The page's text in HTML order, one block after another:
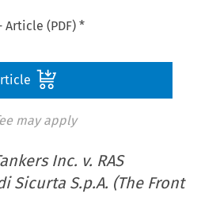
Article (PDF) *
may apply
Inc. v. RAS
Sicurta S.p.A. (The Front